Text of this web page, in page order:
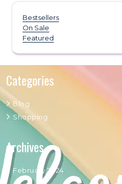
Bestsellers
On Sale
Featured
Categories
Blog
Shopping
Archives
February 2024